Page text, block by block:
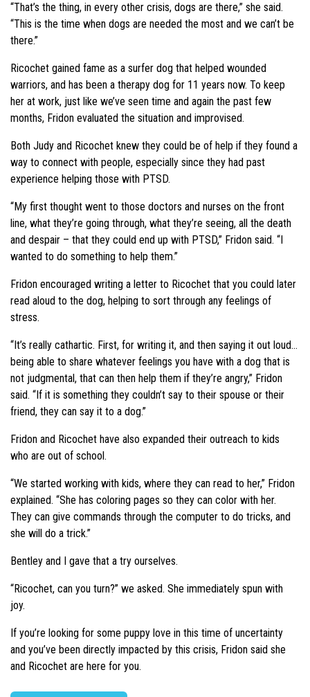
“That’s the thing, in every other crisis, dogs are there,” she said.
“This is the time when dogs are needed the most and we can’t be
there.”
Ricochet gained fame as a surfer dog that helped wounded
warriors, and has been a therapy dog for 11 years now. To keep
her at work, just like we’ve seen time and again the past few
months, Fridon evaluated the situation and improvised.
Both Judy and Ricochet knew they could be of help if they found a
way to connect with people, especially since they had past
experience helping those with PTSD.
“My first thought went to those doctors and nurses on the front
line, what they’re going through, what they’re seeing, all the death
and despair – that they could end up with PTSD,” Fridon said. “I
wanted to do something to help them.”
Fridon encouraged writing a letter to Ricochet that you could later
read aloud to the dog, helping to sort through any feelings of
stress.
“It’s really cathartic. First, for writing it, and then saying it out loud…
being able to share whatever feelings you have with a dog that is
not judgmental, that can then help them if they’re angry,” Fridon
said. “If it is something they couldn’t say to their spouse or their
friend, they can say it to a dog.”
Fridon and Ricochet have also expanded their outreach to kids
who are out of school.
“We started working with kids, where they can read to her,” Fridon
explained. “She has coloring pages so they can color with her.
They can give commands through the computer to do tricks, and
she will do a trick.”
Bentley and I gave that a try ourselves.
“Ricochet, can you turn?” we asked. She immediately spun with
joy.
If you’re looking for some puppy love in this time of uncertainty
and you’ve been directly impacted by this crisis, Fridon said she
and Ricochet are here for you.